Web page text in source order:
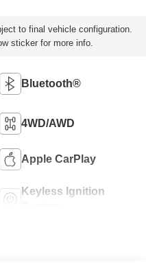
to final vehicle configuration.
sticker for more info.
Bluetooth®
4WD/AWD
Apple CarPlay
Keyless Ignition